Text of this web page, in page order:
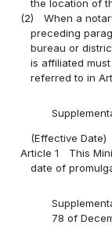
the location of
(2)
When a
preceding
bureau or
is affiliated
referred to in
(Effective Date)
Article 1
This
date of
78 of